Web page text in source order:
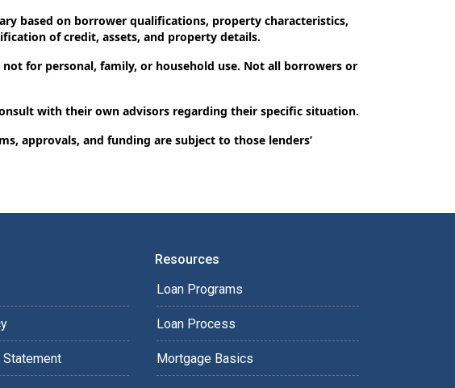
based on borrower qualifications, property characteristics,
of credit, assets, and property details.
for personal, family, or household use. Not all borrowers or
with their own advisors regarding their specific situation.
approvals, and funding are subject to those lenders’
Resources
Loan Programs
Loan Process
Mortgage Basics